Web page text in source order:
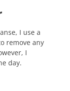
I use a
remove any
I
day.